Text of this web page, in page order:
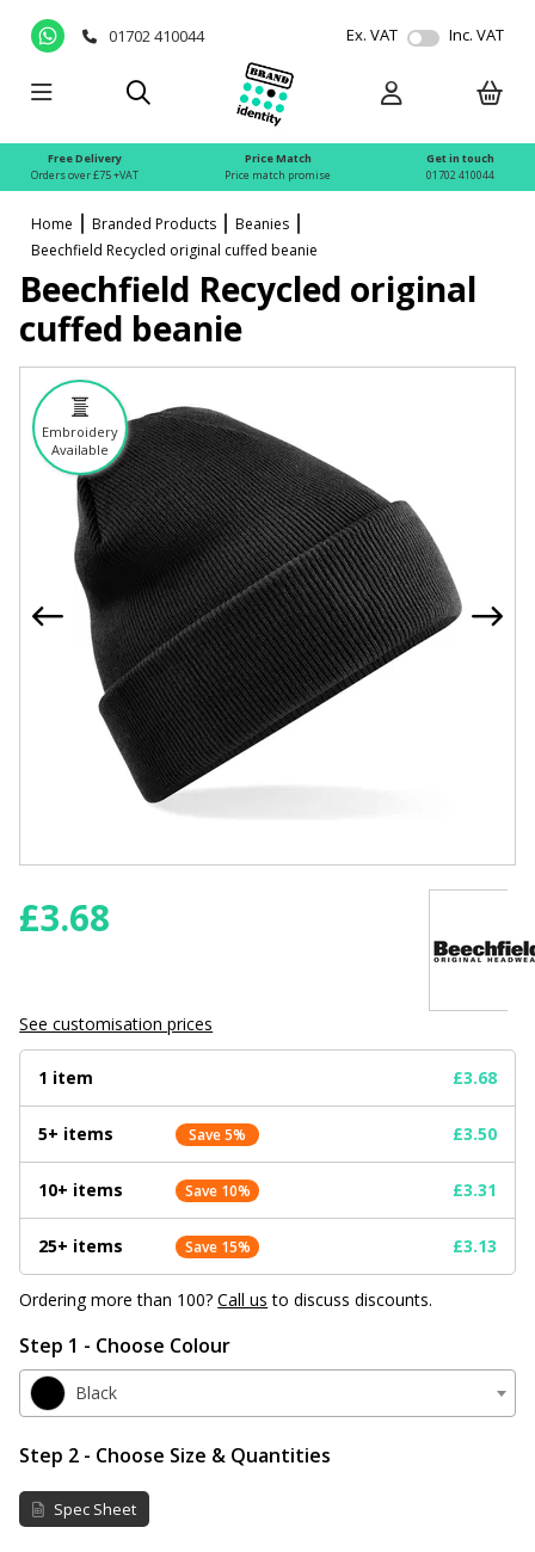
01702 410044 Ex. VAT Inc. VAT
Free Delivery
Orders over £75 +VAT
Price Match
Price match promise
Get in touch
01702 410044
Home Branded Products
Beanies
Beechfield Recycled original cuffed beanie
Embroidery
Available
Beechfield Recycled original
cuffed beanie
£3.68
See customisation prices
1 item £3.68
5+ items Save 5% £3.50
10+ items Save 10% £3.31
25+ items Save 15% £3.13
Ordering more than 100?Call us to discuss discounts.
Step 1 - Choose Colour
Black
Step 2 - Choose Size & Quantities
Spec Sheet